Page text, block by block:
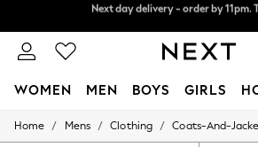
Split the cost with pay in 3. Find
Next day delivery - order by 11pm.
WOMEN MEN BOYS GIRLS
For You
Home / Mens / Clothing / Coats-And-